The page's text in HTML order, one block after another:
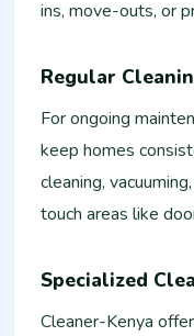
ins, move-outs, or
Regular
For ongoing
keep homes
cleaning,
touch areas like
Specialized
Cleaner-Kenya